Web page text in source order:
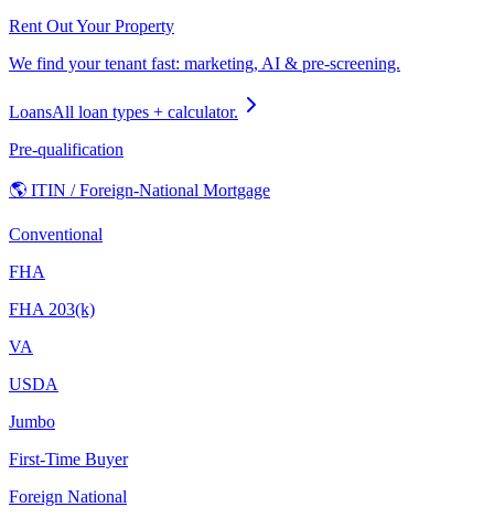
Rent Out Your Property
We find your tenant fast: marketing, AI & pre-screening.
LoansAll loan types + calculator.
Pre-qualification
🌎 ITIN / Foreign-National Mortgage
Conventional
FHA
FHA 203(k)
VA
USDA
Jumbo
First-Time Buyer
Foreign National